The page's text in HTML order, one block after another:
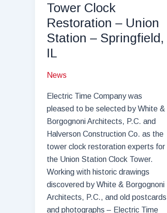
Tower Clock
Restoration – Union
Station – Springfield,
IL
News
Electric Time Company was
pleased to be selected by White &
Borgognoni Architects, P.C. and
Halverson Construction Co. as the
tower clock restoration experts for
the Union Station Clock Tower.
Working with historic drawings
discovered by White & Borgognoni
Architects, P.C., and old postcards
and photographs – Electric Time